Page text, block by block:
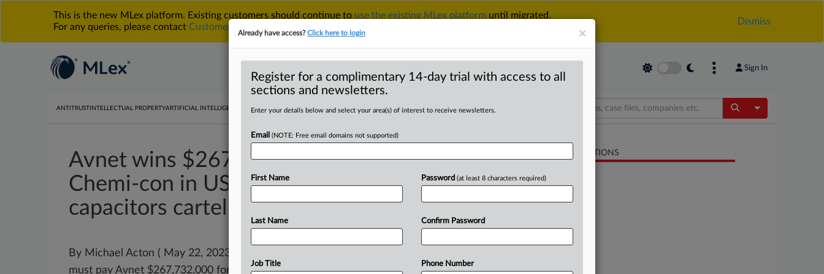
This is the new MLex platform. Existing customers should continue to use the existing MLex platform until migrated.
For any queries, please contact Customer Services
Dismiss
Sign In
ANTITRUST INTELLECTUAL PROPERTYARTIFICIAL INTELLIGENCE DATA PRIVACY & SECURITYTRADESEE ALL SECTIONS TAKE A FREE TRIAL Toggle
Avnet wins $267.7 million from Nippon
Chemi-con in US jury trial over
capacitors cartel
By Michael Acton ( May 22, 2023, 23:26 GMT | Insight) -- Nippon Chemi-con
must pay Avnet $267,732,000 for its roleinacapacitorscartel,ajury
San
RELATED SECTIONS
×
Already have access?Click here to login
Register for a complimentary 14-day trial with access to all
sections and newsletters.
Enter your details below and select your area(s) of interest to receive newsletters.
Email (NOTE: Free email domains not supported)
First Name
Last Name
Job Title
Password (at least 8 characters required)
Confirm Password
Phone Number